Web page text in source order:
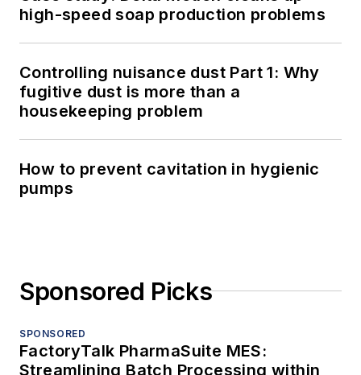
high-speed soap production problems
Controlling nuisance dust Part 1: Why
fugitive dust is more than a
housekeeping problem
How to prevent cavitation in hygienic
pumps
Sponsored Picks
SPONSORED
FactoryTalk PharmaSuite MES:
Streamlining Batch Processing within